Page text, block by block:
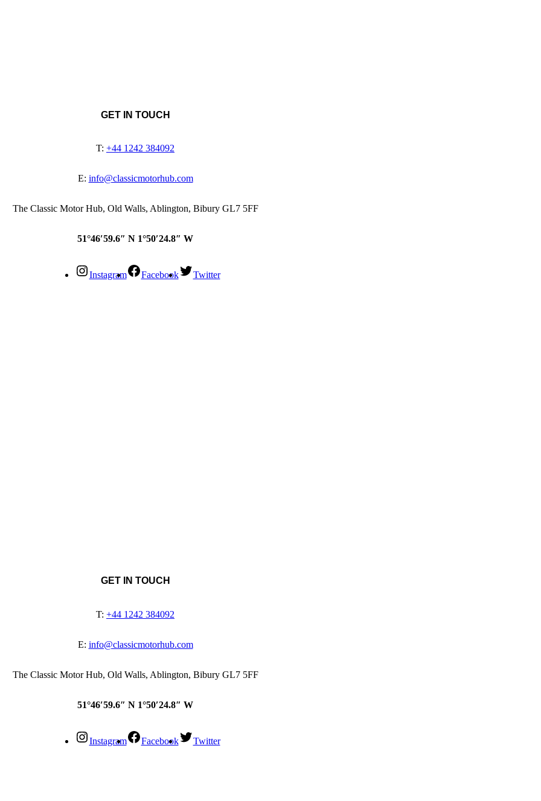
GET IN TOUCH
T: +44 1242 384092
E: info@classicmotorhub.com
The Classic Motor Hub, Old Walls, Ablington, Bibury GL7 5FF
51°46′59.6″ N 1°50′24.8″ W
Instagram Facebook Twitter
GET IN TOUCH
T: +44 1242 384092
E: info@classicmotorhub.com
The Classic Motor Hub, Old Walls, Ablington, Bibury GL7 5FF
51°46′59.6″ N 1°50′24.8″ W
Instagram Facebook Twitter